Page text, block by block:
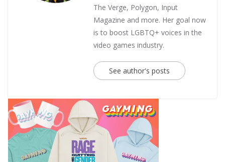
The Verge, Polygon, Input
Magazine and more. Her goal now
is to boost LGBTQ+ voices in the
video games industry.
See author's posts